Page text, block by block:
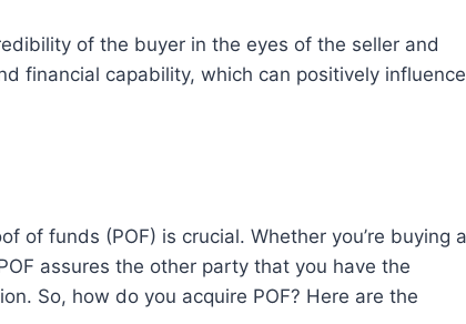
financial capability, which can positively influence
assures the other party that you have the
So, how do you acquire POF? Here are the